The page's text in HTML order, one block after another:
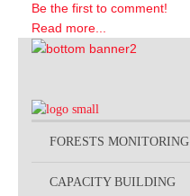
Be the first to comment!
Read more...
FORESTS MONITORING
CAPACITY BUILDING